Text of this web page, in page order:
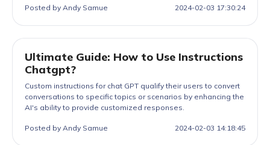
Posted by Andy Samue 2024-02-03 17:30:24
Ultimate Guide: How to Use Instructions
Chatgpt?
Custom instructions for chat GPT qualify their users to convert
conversations to specific topics or scenarios by enhancing the
AI's ability to provide customized responses.
Posted by Andy Samue 2024-02-03 14:18:45